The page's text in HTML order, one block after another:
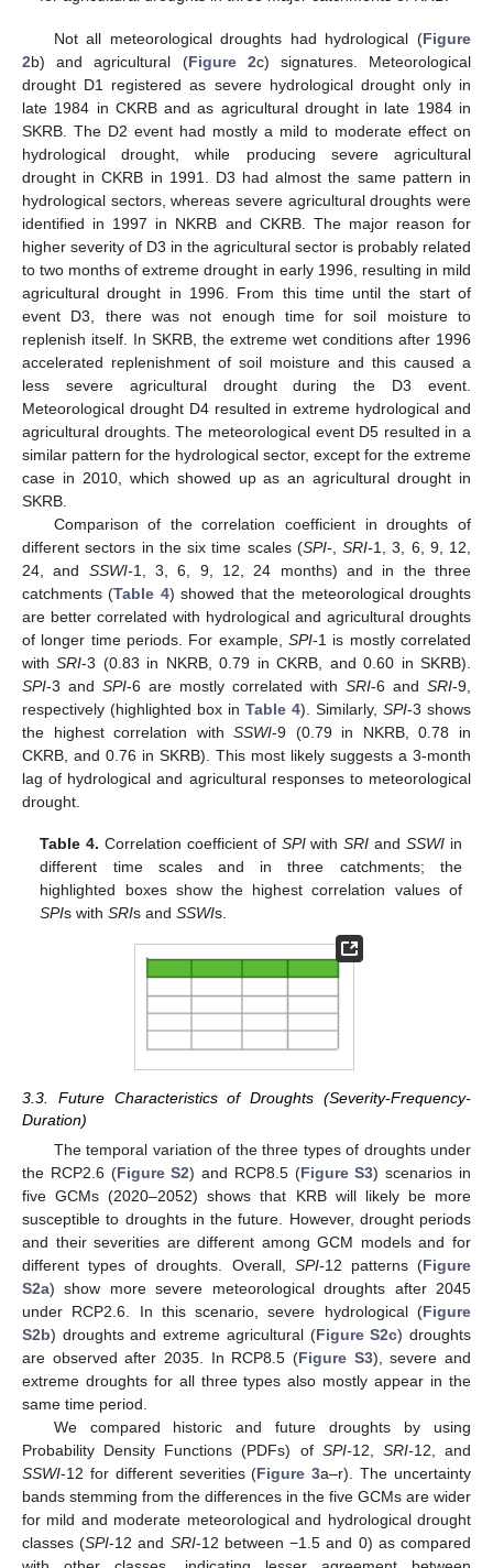
Not all meteorological droughts had hydrological (Figure
2b) and agricultural (Figure 2c) signatures. Meteorological
drought D1 registered as severe hydrological drought only in
late 1984 in CKRB and as agricultural drought in late 1984 in
SKRB. The D2 event had mostly a mild to moderate effect on
hydrological drought, while producing severe agricultural
drought in CKRB in 1991. D3 had almost the same pattern in
hydrological sectors, whereas severe agricultural droughts were
identified in 1997 in NKRB and CKRB. The major reason for
higher severity of D3 in the agricultural sector is probably related
to two months of extreme drought in early 1996, resulting in mild
agricultural drought in 1996. From this time until the start of
event D3, there was not enough time for soil moisture to
replenish itself. In SKRB, the extreme wet conditions after 1996
accelerated replenishment of soil moisture and this caused a
less severe agricultural drought during the D3 event.
Meteorological drought D4 resulted in extreme hydrological and
agricultural droughts. The meteorological event D5 resulted in a
similar pattern for the hydrological sector, except for the extreme
case in 2010, which showed up as an agricultural drought in
SKRB.
Comparison of the correlation coefficient in droughts of
different sectors in the six time scales (SPI-, SRI-1, 3, 6, 9, 12,
24, and SSWI-1, 3, 6, 9, 12, 24 months) and in the three
catchments (Table 4) showed that the meteorological droughts
are better correlated with hydrological and agricultural droughts
of longer time periods. For example, SPI-1 is mostly correlated
withSRI-3 (0.83 in NKRB, 0.79 in CKRB, and 0.60 in SKRB).
SPI-3 and SPI-6 are mostly correlated with SRI-6 and SRI-9,
respectively (highlighted box in Table 4). Similarly, SPI-3 shows
the highest correlation withSSWI-9 (0.79 in NKRB, 0.78 in
CKRB, and 0.76 in SKRB). This most likely suggests a 3-month
lag of hydrological and agricultural responses to meteorological
drought.
Table 4. Correlation coefficient of SPIwithSRI andSSWI in
different time scales and in three catchments; the
highlighted boxes show the highest correlation values of
SPIs withSRIs andSSWIs.
3.3. Future Characteristics of Droughts (Severity-Frequency-
Duration)
The temporal variation of the three types of droughts under
the RCP2.6 (Figure S2) and RCP8.5 (Figure S3) scenarios in
five GCMs (2020–2052) shows that KRB will likely be more
susceptible to droughts in the future. However, drought periods
and their severities are different among GCM models and for
different types of droughts. Overall, SPI-12 patterns (Figure
S2a) show more severe meteorological droughts after 2045
under RCP2.6. In this scenario, severe hydrological (Figure
S2b) droughts and extreme agricultural (Figure S2c) droughts
are observed after 2035. In RCP8.5 (Figure S3), severe and
extreme droughts for all three types also mostly appear in the
same time period.
We compared historic and future droughts by using
Probability Density Functions (PDFs) of SPI-12, SRI-12, and
SSWI-12 for different severities (Figure 3a–r). The uncertainty
bands stemming from the differences in the five GCMs are wider
for mild and moderate meteorological and hydrological drought
classes (SPI-12 and SRI-12 between −1.5 and 0) as compared